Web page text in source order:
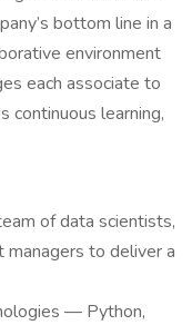
bottom line in a
environment
each associate to
continuous learning,
of data scientists,
to deliver a
— Python,